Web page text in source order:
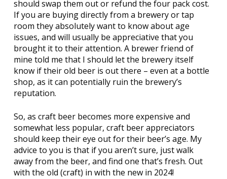
should swap them out or refund the four pack cost.
If you are buying directly from a brewery or tap
room they absolutely want to know about age
issues, and will usually be appreciative that you
brought it to their attention. A brewer friend of
mine told me that I should let the brewery itself
know if their old beer is out there – even at a bottle
shop, as it can potentially ruin the brewery’s
reputation.
So, as craft beer becomes more expensive and
somewhat less popular, craft beer appreciators
should keep their eye out for their beer’s age. My
advice to you is that if you aren’t sure, just walk
away from the beer, and find one that’s fresh. Out
with the old (craft) in with the new in 2024!